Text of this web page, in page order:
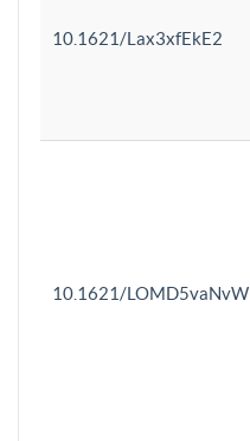
10.1621/Lax3xfEkE2
10.1621/LOMD5vaNvW